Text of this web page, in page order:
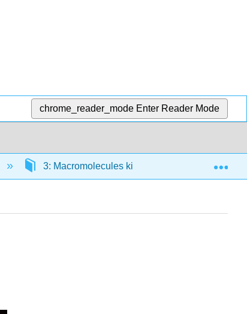
chrome_reader_mode Enter Reader Mode
3: Macromolecules kibiolojia 3.0: